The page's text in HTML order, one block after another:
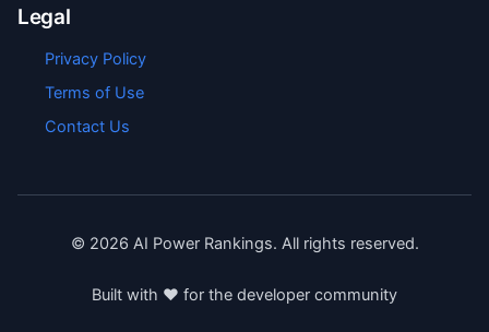
Legal
Privacy Policy
Terms of Use
Contact Us
© 2026 AI Power Rankings. All rights reserved.
Built with ❤️ for the developer community